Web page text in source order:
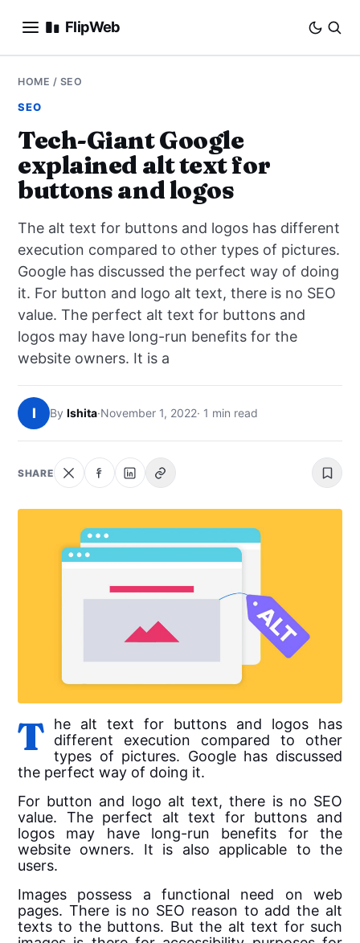
FlipWeb
SEO
E-COMMERCE
DOMAINS
BUSINESS
SOCIAL
HOW-TO
ABOUT
SEARCH
HOME / SEO
SEO
Tech-Giant Google
explained alt text for
buttons and logos
The alt text for buttons and logos has different
execution compared to other types of pictures.
Google has discussed the perfect way of doing
it. For button and logo alt text, there is no SEO
value. The perfect alt text for buttons and
logos may have long-run benefits for the
website owners. It is a
I By Ishita·November 1, 2022· 1 min read
SHARE
The alt text for buttons and logos has
different execution compared to other
types of pictures. Google has discussed
the perfect way of doing it.
For button and logo alt text, there is no SEO
value. The perfect alt text for buttons and
logos may have long-run benefits for the
website owners. It is also applicable to the
users.
Images possess a functional need on web
pages. There is no SEO reason to add the alt
texts to the buttons. But the alt text for such